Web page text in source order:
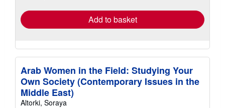
Add to basket
Arab Women in the Field: Studying Your
Own Society (Contemporary Issues in the
Middle East)
Altorki, Soraya